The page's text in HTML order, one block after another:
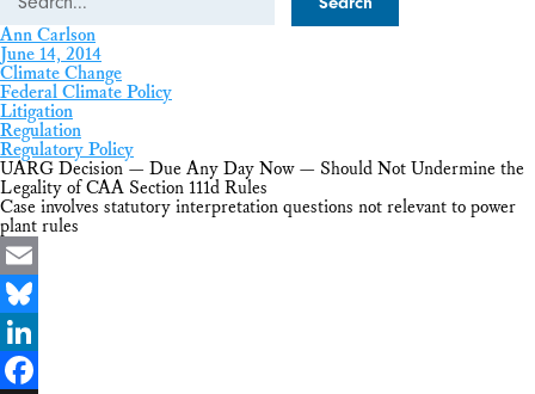
Ann Carlson
June 14, 2014
Climate Change
Federal Climate Policy
Litigation
Regulation
Regulatory Policy
UARG Decision — Due Any Day Now — Should Not Undermine the
Legality of CAA Section 111d Rules
Case involves statutory interpretation questions not relevant to power
plant rules
Email
Bluesky
LinkedIn